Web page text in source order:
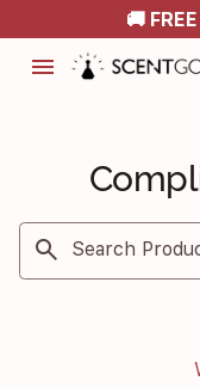
🚚
menu
search Search